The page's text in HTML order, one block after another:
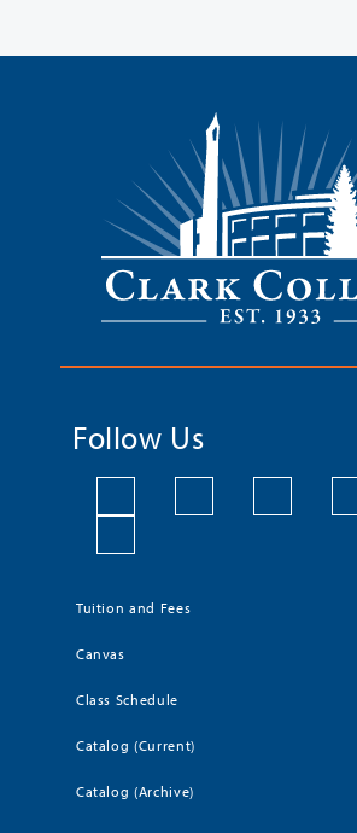
Follow Us
Tuition and Fees
Canvas
Class Schedule
Catalog (Current)
Catalog (Archive)